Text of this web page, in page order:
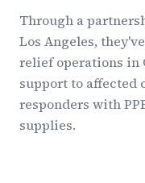
Through a
Los Angeles,
relief operations
support to affected
responders with
supplies.